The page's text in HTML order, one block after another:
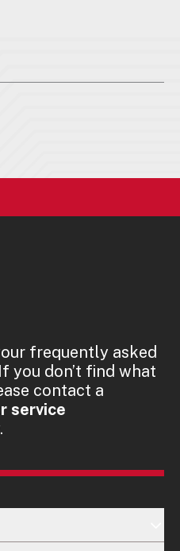
frequently asked
you don’t find what
contact a
service